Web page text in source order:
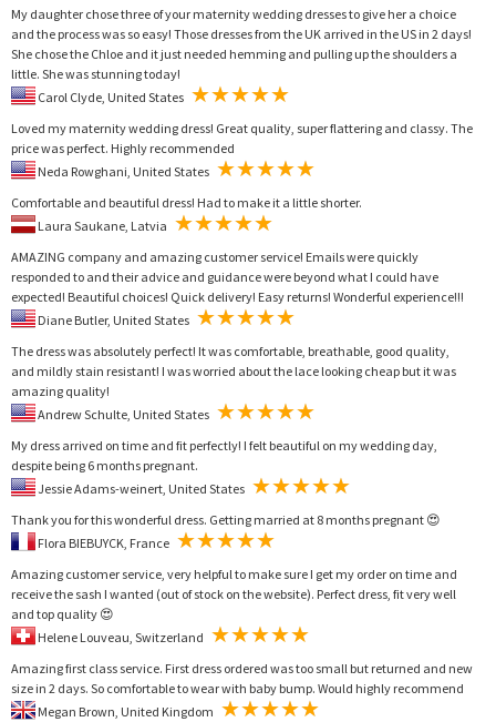
My daughter chose three of your maternity wedding dresses to give her a choice
and the process was so easy! Those dresses from the UK arrived in the US in 2 days!
She chose the Chloe and it just needed hemming and pulling up the shoulders a
little. She was stunning today!
Loved my maternity wedding dress! Great quality, super flattering and classy. The
price was perfect. Highly recommended
Comfortable and beautiful dress! Had to make it a little shorter.
AMAZING company and amazing customer service! Emails were quickly
responded to and their advice and guidance were beyond what I could have
expected! Beautiful choices! Quick delivery! Easy returns! Wonderful experience!!!
The dress was absolutely perfect! It was comfortable, breathable, good quality,
and mildly stain resistant! I was worried about the lace looking cheap but it was
amazing quality!
My dress arrived on time and fit perfectly! I felt beautiful on my wedding day,
despite being 6 months pregnant.
Thank you for this wonderful dress. Getting married at 8 months pregnant 😍
Amazing customer service, very helpful to make sure I get my order on time and
receive the sash I wanted (out of stock on the website). Perfect dress, fit very well
and top quality 😍
Amazing first class service. First dress ordered was too small but returned and new
size in 2 days. So comfortable to wear with baby bump. Would highly recommend